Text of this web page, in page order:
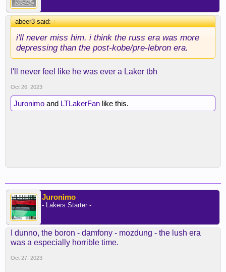
abeer3 said:↑
i'll never miss him. i think the russ era was more
depressing than the post-kobe/pre-lebron era.
I'll never feel like he was ever a Laker tbh
Oct 26, 2023
Juronimo and LTLakerFan like this.
Juronimo
- Lakers Starter -
I dunno, the boron - damfony - mozdung - the lush era
was a especially horrible time.
Oct 27, 2023